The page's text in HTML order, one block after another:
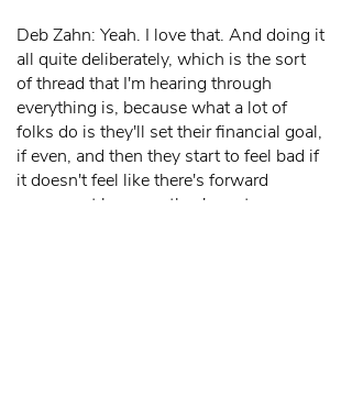
Deb Zahn: Yeah. I love that. And doing it
all quite deliberately, which is the sort
of thread that I'm hearing through
everything is, because what a lot of
folks do is they'll set their financial goal,
if even, and then they start to feel bad if
it doesn't feel like there's forward
movement because they're not